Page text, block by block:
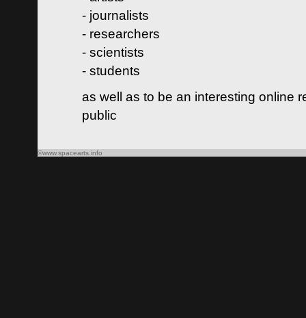
- journalists
- researchers
- scientists
- students
as well as to be an interesting online
public
©www.spacearts.info